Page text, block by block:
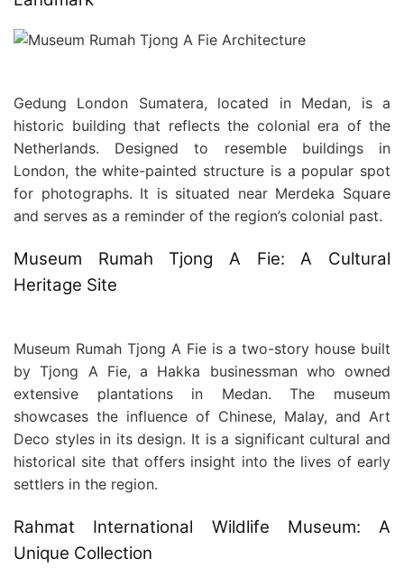
Gedung London Sumatera, located in Medan, is a
historic building that reflects the colonial era of the
Netherlands. Designed to resemble buildings in
London, the white-painted structure is a popular spot
for photographs. It is situated near Merdeka Square
and serves as a reminder of the region’s colonial past.
Museum Rumah Tjong A Fie: A Cultural
Heritage Site
Museum Rumah Tjong A Fie is a two-story house built
by Tjong A Fie, a Hakka businessman who owned
extensive plantations in Medan. The museum
showcases the influence of Chinese, Malay, and Art
Deco styles in its design. It is a significant cultural and
historical site that offers insight into the lives of early
settlers in the region.
Rahmat International Wildlife Museum: A
Unique Collection